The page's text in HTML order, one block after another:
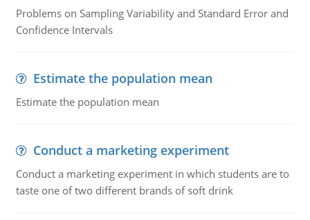
Problems on Sampling Variability and Standard Error and
Confidence Intervals
Estimate the population mean
Estimate the population mean
Conduct a marketing experiment
Conduct a marketing experiment in which students are to
taste one of two different brands of soft drink